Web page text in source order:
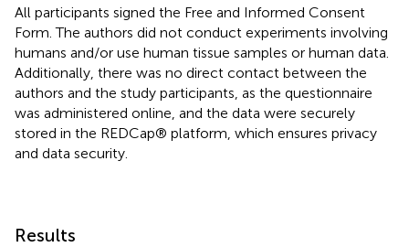
All participants signed the Free and Informed Consent
Form. The authors did not conduct experiments involving
humans and/or use human tissue samples or human data.
Additionally, there was no direct contact between the
authors and the study participants, as the questionnaire
was administered online, and the data were securely
stored in the REDCap® platform, which ensures privacy
and data security.
Results